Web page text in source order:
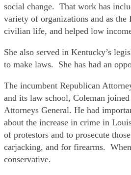
social change. That work has
variety of organizations and as the
civilian life, and helped low
She also served in Kentucky’s
to make laws. She has had an
The incumbent Republican
and its law school, Coleman
Attorneys General. He had
about the increase in crime in
of protestors and to prosecute
carjacking, and for firearms.
conservative.